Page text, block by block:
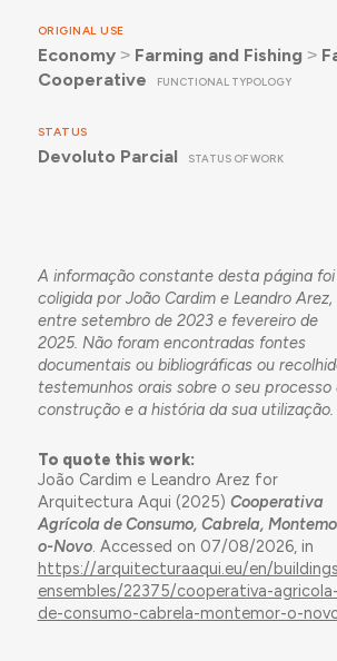
ORIGINAL USE
Economy˃ Farming and Fishing ˃
Cooperative
FUNCTIONAL TYPOLOGY
STATUS
Devoluto Parcial STATUS OF WORK
A informação constante desta página foi
coligida por João Cardim e Leandro Arez,
entre setembro de 2023 e fevereiro de
2025. Não foram encontradas fontes
documentais ou bibliográficas ou
testemunhos orais sobre o seu processo
construção e a história da sua utilização.
To quote this work:
João Cardim e Leandro Arez for
Arquitectura Aqui (2025) Cooperativa
Agrícola de Consumo, Cabrela,
o-Novo. Accessed on 07/08/2026, in
https://arquitecturaaqui.eu/en/
ensembles/22375/cooperativa-agricola-
de-consumo-cabrela-montemor-o-